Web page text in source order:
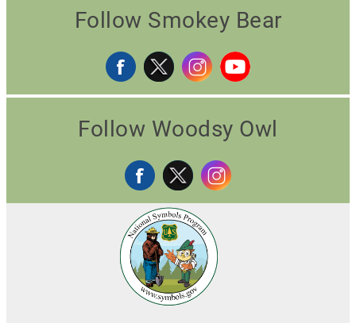
Follow Smokey Bear
Follow Woodsy Owl